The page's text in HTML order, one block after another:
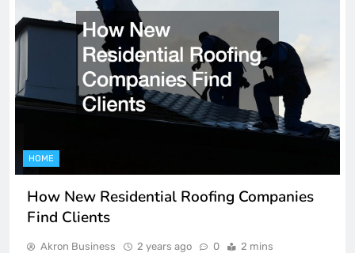
HOME
How New Residential Roofing Companies
Find Clients
Akron Business 2 years ago 0 2 mins